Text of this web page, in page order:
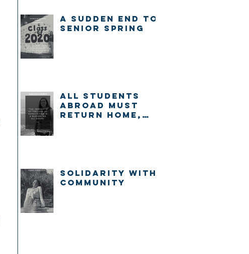
A sudden end to
senior spring
ALL STUDENTS
ABROAD MUST
RETURN HOME,
Solidarity with
community